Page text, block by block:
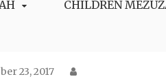
CHILDREN
23, 2017